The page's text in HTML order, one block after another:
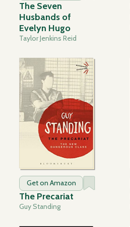
The Seven
Husbands of
Evelyn Hugo
Taylor Jenkins Reid
Get on Amazon
The Precariat
Guy Standing